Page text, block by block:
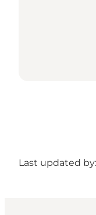
Last updated by: